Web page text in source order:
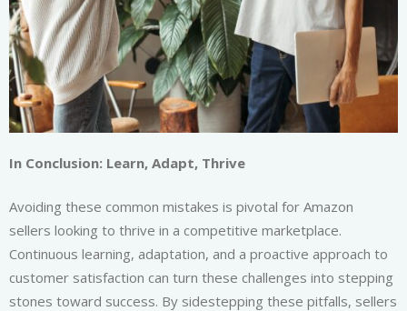
In Conclusion: Learn, Adapt, Thrive
Avoiding these common mistakes is pivotal for Amazon
sellers looking to thrive in a competitive marketplace.
Continuous learning, adaptation, and a proactive approach to
customer satisfaction can turn these challenges into stepping
stones toward success. By sidestepping these pitfalls, sellers